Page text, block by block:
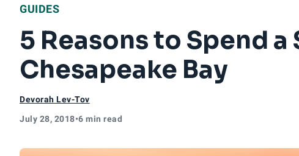
GUIDES
5 Reasons to Spend
Chesapeake Bay
Devorah Lev-Tov
July 28, 2018•6 min read